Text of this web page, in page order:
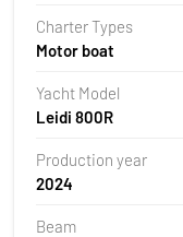
Charter Types
Motor boat
Yacht Model
Leidi 800R
Production year
2024
Beam